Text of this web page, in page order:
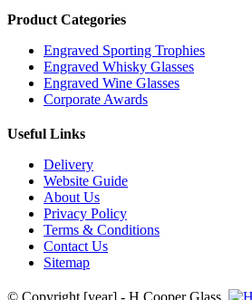
Product Categories
Engraved Sporting Trophies
Engraved Whisky Glasses
Engraved Wine Glasses
Corporate Awards
Useful Links
Delivery
Website Guide
About Us
Privacy Policy
Terms & Conditions
Contact Us
Sitemap
© Copyright [year] - H Cooper Glass